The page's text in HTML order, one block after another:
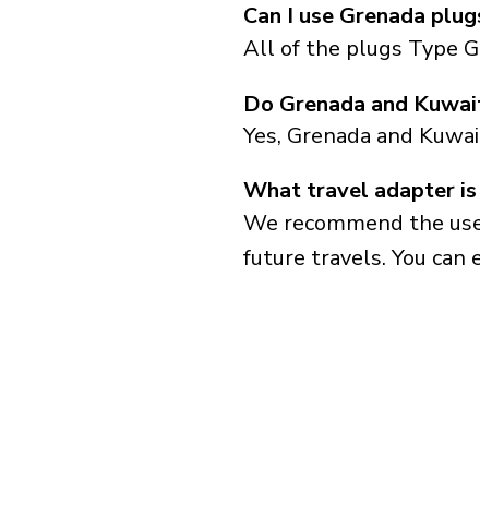
Can I use Grenada
All of the plugs Type
Yes, Grenada and
Do Grenada and
What travel adapter
We recommend the
future travels. You can